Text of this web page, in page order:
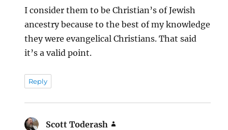
I consider them to be Christian’s of Jewish
ancestry because to the best of my knowledge
they were evangelical Christians. That said
it’s a valid point.
Reply
Scott Toderash